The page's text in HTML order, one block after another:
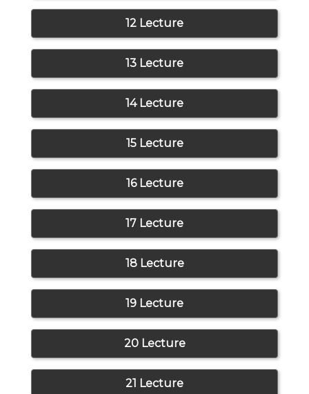
12 Lecture
13 Lecture
14 Lecture
15 Lecture
16 Lecture
17 Lecture
18 Lecture
19 Lecture
20 Lecture
21 Lecture